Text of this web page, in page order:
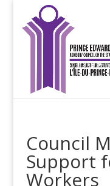
Council
Support
Workers